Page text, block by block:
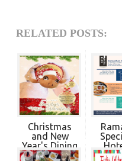
RELATED POSTS:
Christmas
and New
Year's Dining
at ...